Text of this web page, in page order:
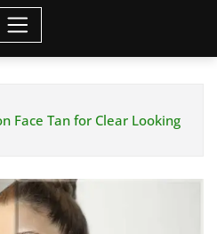
Face Tan for Clear Looking